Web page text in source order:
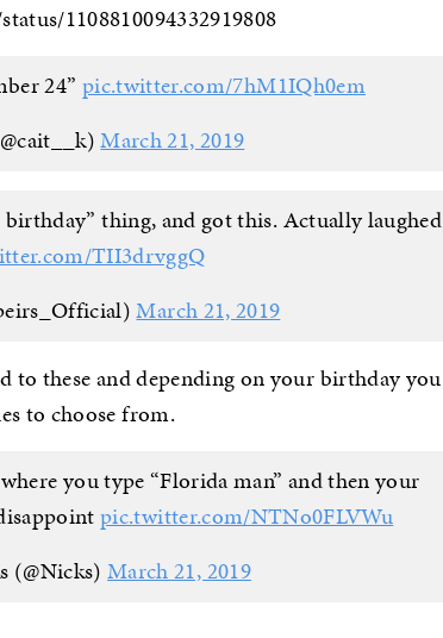
1108810094332919808
24” pic.twitter.com/7hM1IQh0em
March 21, 2019
thing, and got this. Actually laughed
TII3drvggQ
March 21, 2019
to these and depending on your birthday you
to choose from.
you type “Florida man” and then your
pic.twitter.com/NTNo0FLVWu
(@Nicks)March 21, 2019